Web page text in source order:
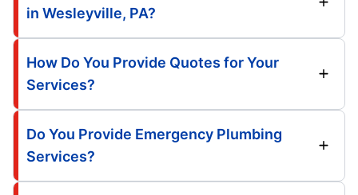
in Wesleyville, PA?
How Do You Provide Quotes for Your
Services?
Do You Provide Emergency Plumbing
Services?